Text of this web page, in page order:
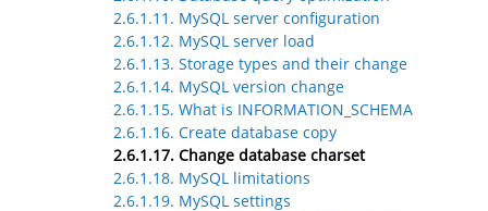
2.6.1.11. MySQL server configuration
2.6.1.12. MySQL server load
2.6.1.13. Storage types and their change
2.6.1.14. MySQL version change
2.6.1.15. What is INFORMATION_SCHEMA
2.6.1.16. Create database copy
2.6.1.17. Change database charset
2.6.1.18. MySQL limitations
2.6.1.19. MySQL settings